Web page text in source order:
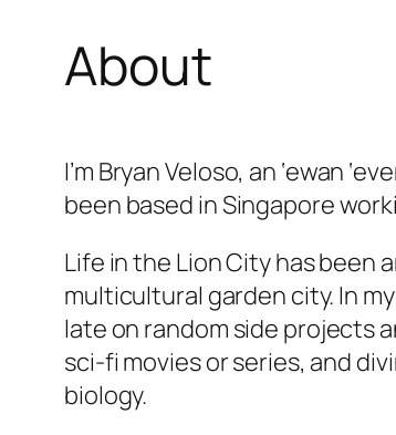
About
I’m Bryan Veloso, an ‘ewan
been based in Singapore
Life in the Lion City has
multicultural garden city. In
late on random side projects
sci-fi movies or series, and
biology.